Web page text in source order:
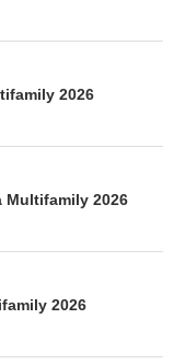
2026
Multifamily 2026
2026